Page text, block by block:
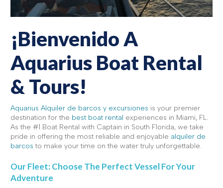
¡Bienvenido A
Aquarius Boat Rental
& Tours!
Aquarius Alquiler de barcos y excursiones is your premier
destination for the best boat rental experiences in Miami, FL.
As the #1 Boat Rental with Captain in South Florida, we take
pride in offering the most reliable and enjoyable alquiler de
barcos to make your time on the water truly unforgettable.
Our Fleet: Choose The Perfect Vessel For Your
Adventure